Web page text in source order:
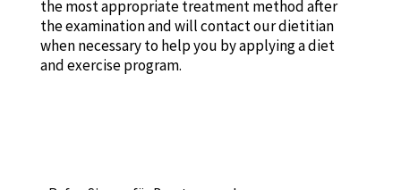
the most appropriate treatment method after
the examination and will contact our dietitian
when necessary to help you by applying a diet
and exercise program.